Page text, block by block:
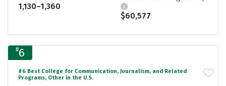
1,130–1,360
$60,577
#6
#6 Best College for Communication, Journalism, and Related
Programs, Other in the U.S.